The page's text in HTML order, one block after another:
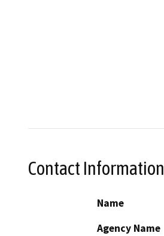
Contact Information
Name
Agency Name